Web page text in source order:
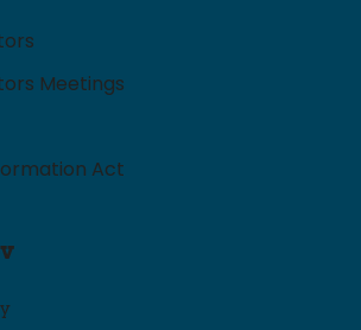
Meetings
Act